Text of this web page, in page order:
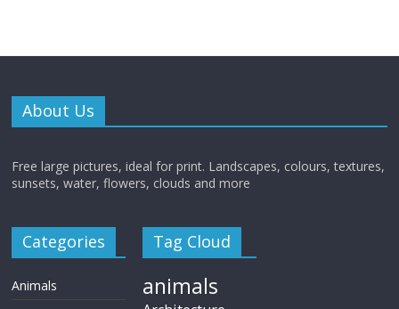
About Us
Free large pictures, ideal for print. Landscapes, colours, textures,
sunsets, water, flowers, clouds and more
Categories
Animals
Tag Cloud
animals